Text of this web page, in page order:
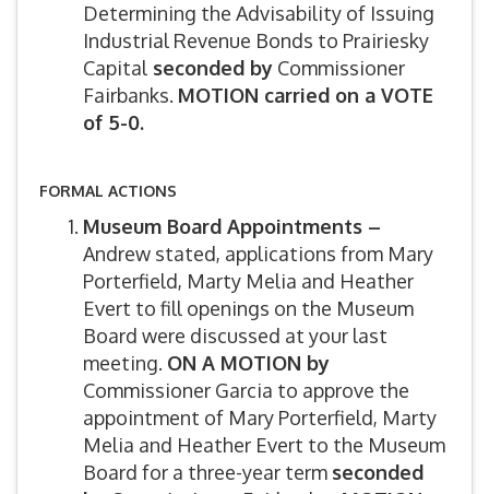
Determining the Advisability of Issuing
Industrial Revenue Bonds to Prairiesky
Capital seconded by Commissioner
Fairbanks. MOTION carried on a VOTE
of 5-0.
FORMAL ACTIONS
Museum Board Appointments –
Andrew stated, applications from Mary
Porterfield, Marty Melia and Heather
Evert to fill openings on the Museum
Board were discussed at your last
meeting. ON A MOTION by
Commissioner Garcia to approve the
appointment of Mary Porterfield, Marty
Melia and Heather Evert to the Museum
Board for a three-year term seconded